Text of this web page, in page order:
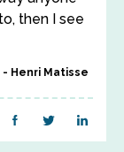
then I see
Henri Matisse